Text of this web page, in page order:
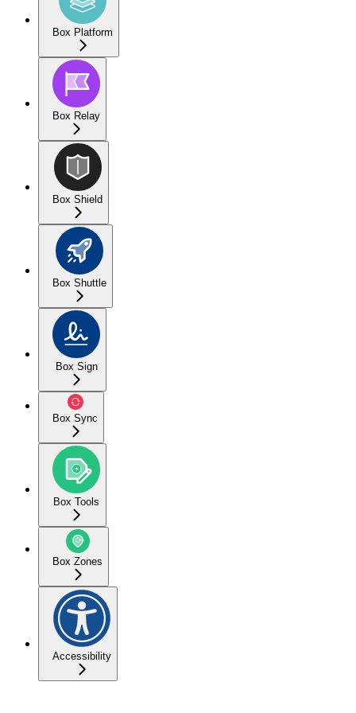
Box Platform
Box Relay
Box Shield
Box Shuttle
Box Sign
Box Sync
Box Tools
Box Zones
Accessibility